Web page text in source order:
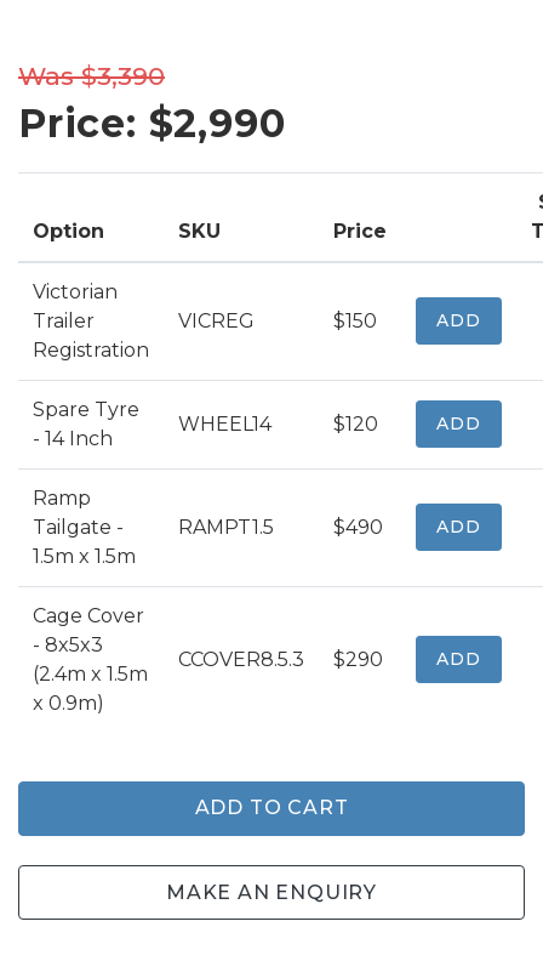
Was $3,390
Price: $2,990
Option SKU Price
Victorian
Trailer
Registration
VICREG $150 ADD
Spare Tyre
- 14 Inch
WHEEL14 $120 ADD
Ramp
Tailgate -
1.5m x 1.5m
RAMPT1.5 $490 ADD
Cage Cover
- 8x5x3
(2.4m x 1.5m
x 0.9m)
CCOVER8.5.3 $290 ADD
ADD TO CART
MAKE AN ENQUIRY